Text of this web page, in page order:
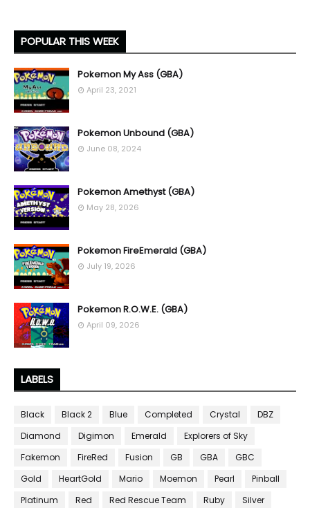
POPULAR THIS WEEK
Pokemon My Ass (GBA)
April 23, 2021
Pokemon Unbound (GBA)
June 08, 2024
Pokemon Amethyst (GBA)
May 28, 2026
Pokemon FireEmerald (GBA)
July 19, 2026
Pokemon R.O.W.E. (GBA)
April 09, 2026
LABELS
Black Black 2 Blue Completed Crystal
DBZ
Diamond
Digimon Emerald
Explorers of Sky
Fakemon
FireRed Fusion GB GBA
GBC
Gold
HeartGold Mario Moemon Pearl
Pinball
Platinum
Red Red Rescue Team Ruby
Silver